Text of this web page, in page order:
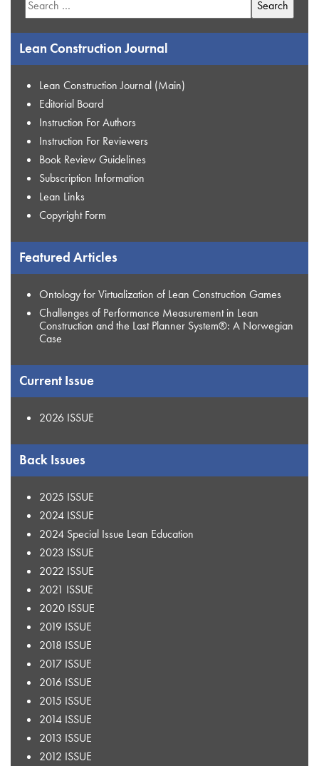
for:
Lean Construction Journal
Lean Construction Journal (Main)
Editorial Board
Instruction For Authors
Instruction For Reviewers
Book Review Guidelines
Subscription Information
Lean Links
Copyright Form
Featured Articles
Ontology for Virtualization of Lean Construction Games
Challenges of Performance Measurement in Lean
Construction and the Last Planner System®: A Norwegian
Case
Current Issue
2026 ISSUE
Back Issues
2025 ISSUE
2024 ISSUE
2024 Special Issue Lean Education
2023 ISSUE
2022 ISSUE
2021 ISSUE
2020 ISSUE
2019 ISSUE
2018 ISSUE
2017 ISSUE
2016 ISSUE
2015 ISSUE
2014 ISSUE
2013 ISSUE
2012 ISSUE